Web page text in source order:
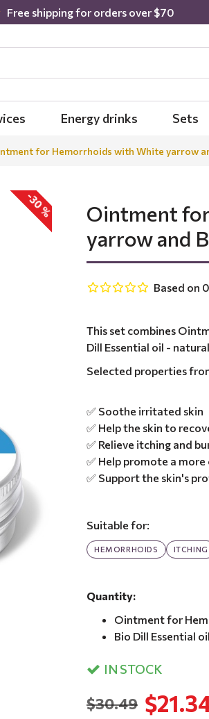
Free shipping for orders over $70
Energy drinks Sets
for Hemorrhoids with White yarrow
-30 %
Ointment
yarrow and
This set combines
Dill Essential oil -
Selected properties
✅ Soothe irritated skin
✅ Help the skin to
✅ Relieve itching and
✅ Help promote a
✅ Support the skin's
Suitable for:
HEMORRHOIDS ITCHING
Quantity:
Ointment for
Bio Dill Essential
IN STOCK
Based on
$30.49